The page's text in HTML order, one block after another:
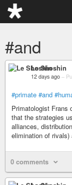
#and
Le Shoshin
12 days ago –
#primate #and
Primatologist Frans
that the strategies
alliances,
elimination of rivals)
0 comments